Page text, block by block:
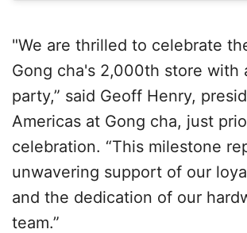
"We are thrilled to celebrate
Gong cha's 2,000th store with
party,” said Geoff Henry,
Americas at Gong cha, just
celebration. “This milestone
unwavering support of our
and the dedication of our
team.”